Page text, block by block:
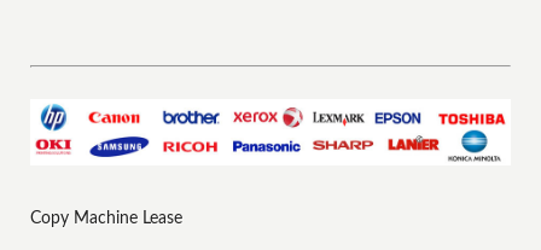
Copy Machine Lease